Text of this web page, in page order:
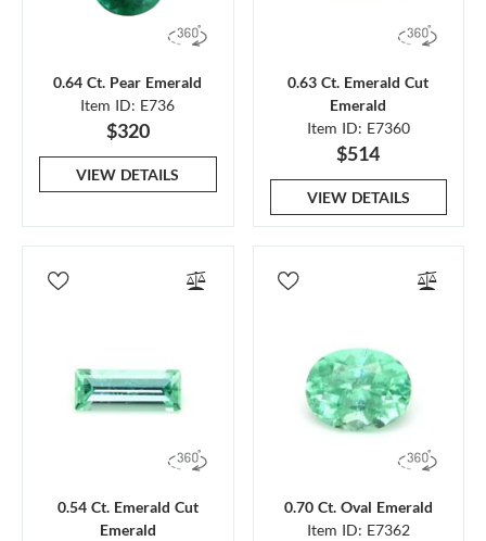
0.64 Ct. Pear Emerald
Item ID: E736
$320
VIEW DETAILS
0.63 Ct. Emerald Cut
Emerald
Item ID: E7360
$514
VIEW DETAILS
0.54 Ct. Emerald Cut
Emerald
0.70 Ct. Oval Emerald
Item ID: E7362